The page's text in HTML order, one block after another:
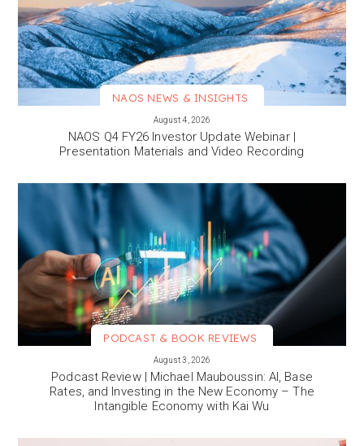
NAOS NEWS & INSIGHTS
August 4, 2026
NAOS Q4 FY26 Investor Update Webinar |
Presentation Materials and Video Recording
PODCAST & BOOK REVIEWS
August 3, 2026
Podcast Review | Michael Mauboussin: AI, Base
Rates, and Investing in the New Economy – The
Intangible Economy with Kai Wu